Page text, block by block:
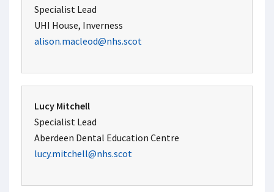
Specialist Lead
UHI House, Inverness
alison.macleod@nhs.scot
Lucy Mitchell
Specialist Lead
Aberdeen Dental Education Centre
lucy.mitchell@nhs.scot